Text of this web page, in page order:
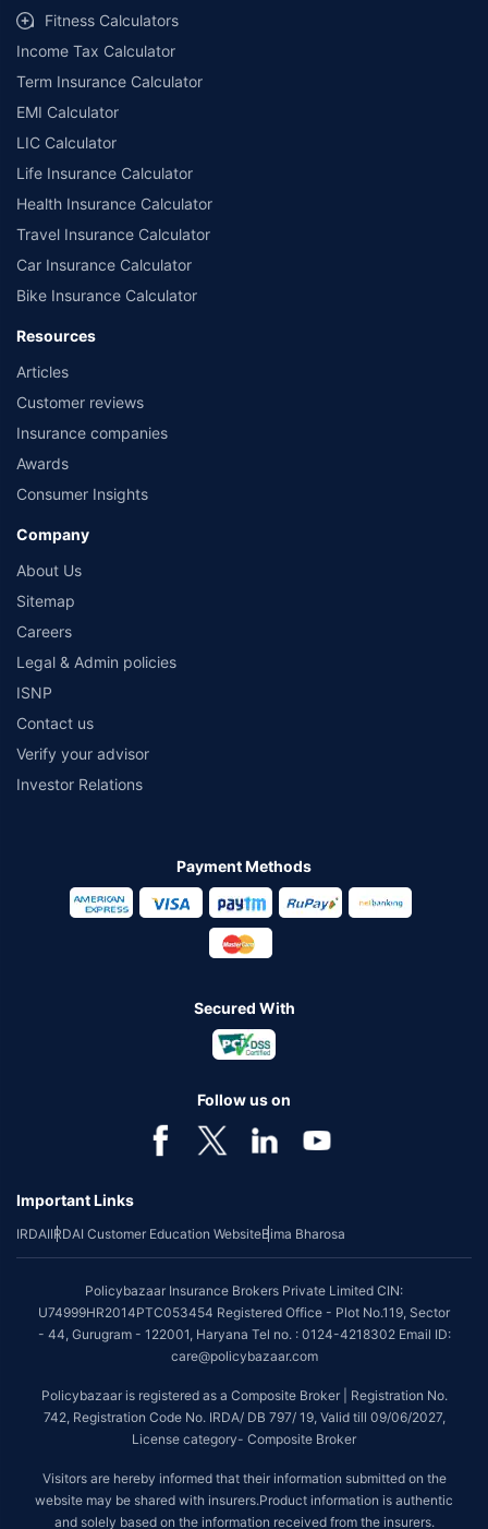
Fitness Calculators
Income Tax Calculator
Term Insurance Calculator
EMI Calculator
LIC Calculator
Life Insurance Calculator
Health Insurance Calculator
Travel Insurance Calculator
Car Insurance Calculator
Bike Insurance Calculator
Resources
Articles
Customer reviews
Insurance companies
Awards
Consumer Insights
Company
About Us
Sitemap
Careers
Legal & Admin policies
ISNP
Contact us
Verify your advisor
Investor Relations
Payment Methods
Secured With
Follow us on
Important Links
IRDAIIRDAI Customer Education WebsiteBima Bharosa
Policybazaar Insurance Brokers Private Limited CIN:
U74999HR2014PTC053454 Registered Office - Plot No.119, Sector
- 44, Gurugram - 122001, Haryana Tel no. : 0124-4218302 Email ID:
care@policybazaar.com
Policybazaar is registered as a Composite Broker | Registration No.
742, Registration Code No. IRDA/ DB 797/ 19, Valid till 09/06/2027,
License category- Composite Broker
Visitors are hereby informed that their information submitted on the
website may be shared with insurers.Product information is authentic
and solely based on the information received from the insurers.